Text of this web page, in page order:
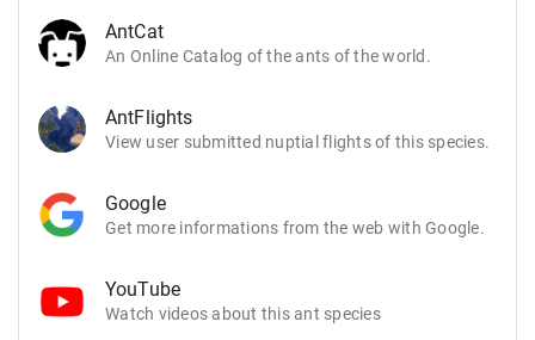
AntCat
An Online Catalog of the ants of the world.
AntFlights
View user submitted nuptial flights of this species.
Google
Get more informations from the web with Google.
YouTube
Watch videos about this ant species